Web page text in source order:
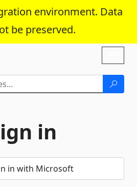
environment. Data
be preserved.
To Content
in
in with Microsoft